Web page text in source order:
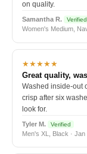
on quality.
Samantha R. Verified
Women's Medium,
★★★★★
Great quality,
Washed inside-out
crisp after six
look for.
Tyler M. Verified
Men's XL, Black · Jan